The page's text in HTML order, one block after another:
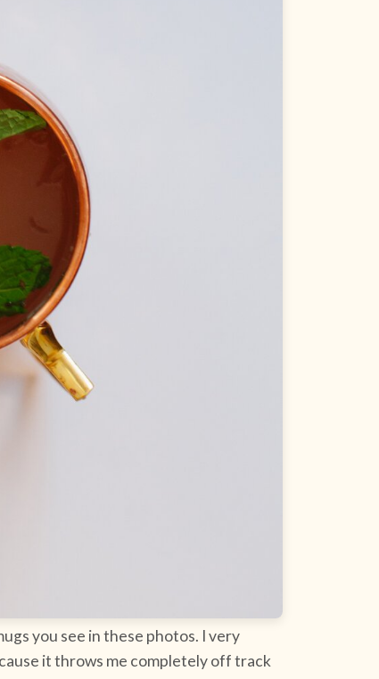
you see in these photos. I very
it throws me completely off track